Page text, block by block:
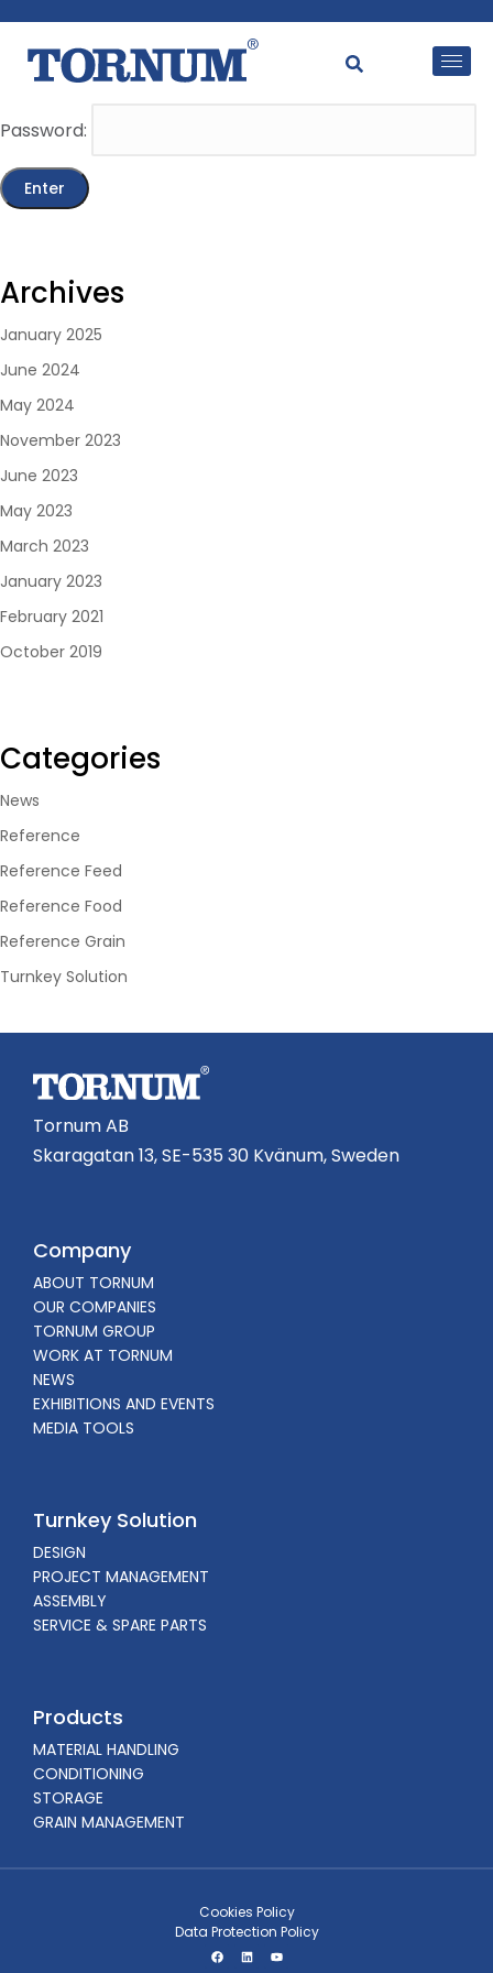
This content is password-protected. To view it, please
enter the password below.
Password:
Archives
January 2025
June 2024
May 2024
November 2023
June 2023
May 2023
March 2023
January 2023
February 2021
October 2019
Categories
News
Reference
Reference Feed
Reference Food
Reference Grain
Turnkey Solution
Tornum AB
Skaragatan 13, SE-535 30 Kvänum, Sweden
Company
ABOUT TORNUM
OUR COMPANIES
TORNUM GROUP
WORK AT TORNUM
NEWS
EXHIBITIONS AND EVENTS
MEDIA TOOLS
Turnkey Solution
DESIGN
PROJECT MANAGEMENT
ASSEMBLY
SERVICE & SPARE PARTS
Products
MATERIAL HANDLING
CONDITIONING
STORAGE
GRAIN MANAGEMENT
Cookies Policy
Data Protection Policy